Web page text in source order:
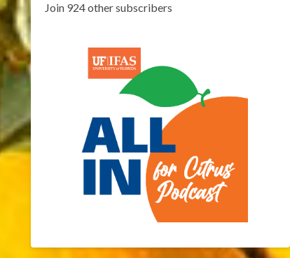
Join 924 other subscribers